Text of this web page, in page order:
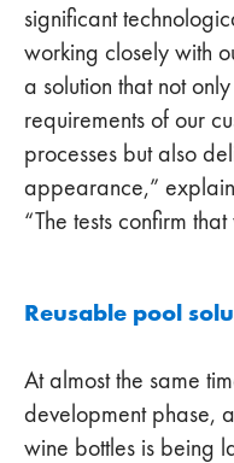
significant
working closely with
a solution that not
requirements of our
processes but also
appearance,”
“The tests confirm
Reusable pool
At almost the same
development phase,
wine bottles is being